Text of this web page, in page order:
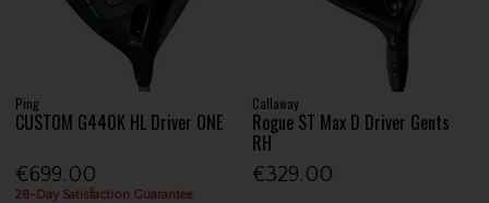
Ping
CUSTOM G440K HL Driver ONE
€699.00
28-Day Satisfaction Guarantee
Callaway
Rogue ST Max D Driver Gents
RH
€329.00